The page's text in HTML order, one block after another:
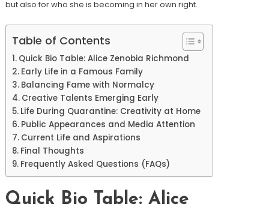
but also for who she is becoming in her own right.
Table of Contents
Quick Bio Table: Alice Zenobia Richmond
Early Life in a Famous Family
Balancing Fame with Normalcy
Creative Talents Emerging Early
Life During Quarantine: Creativity at Home
Public Appearances and Media Attention
Current Life and Aspirations
Final Thoughts
Frequently Asked Questions (FAQs)
Quick Bio Table: Alice